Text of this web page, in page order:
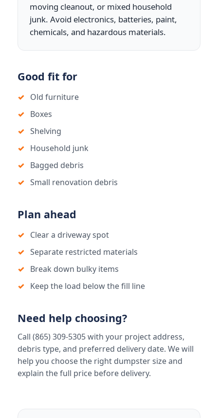
moving cleanout, or mixed household
junk. Avoid electronics, batteries, paint,
chemicals, and hazardous materials.
Good fit for
Old furniture
Boxes
Shelving
Household junk
Bagged debris
Small renovation debris
Plan ahead
Clear a driveway spot
Separate restricted materials
Break down bulky items
Keep the load below the fill line
Need help choosing?
Call (865) 309-5305 with your project address,
debris type, and preferred delivery date. We will
help you choose the right dumpster size and
explain the full price before delivery.